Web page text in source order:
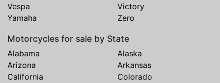
Vespa
Victory
Yamaha
Zero
Motorcycles for sale by State
Alabama
Alaska
Arizona
Arkansas
California
Colorado